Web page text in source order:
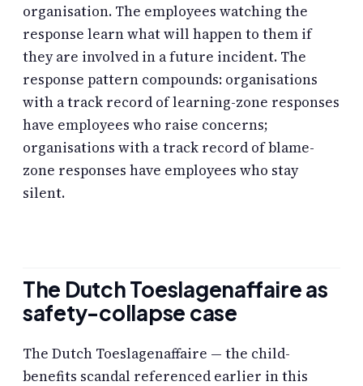
organisation. The employees watching the
response learn what will happen to them if
they are involved in a future incident. The
response pattern compounds: organisations
with a track record of learning-zone responses
have employees who raise concerns;
organisations with a track record of blame-
zone responses have employees who stay
silent.
The Dutch Toeslagenaffaire as
safety-collapse case
The Dutch Toeslagenaffaire — the child-
benefits scandal referenced earlier in this